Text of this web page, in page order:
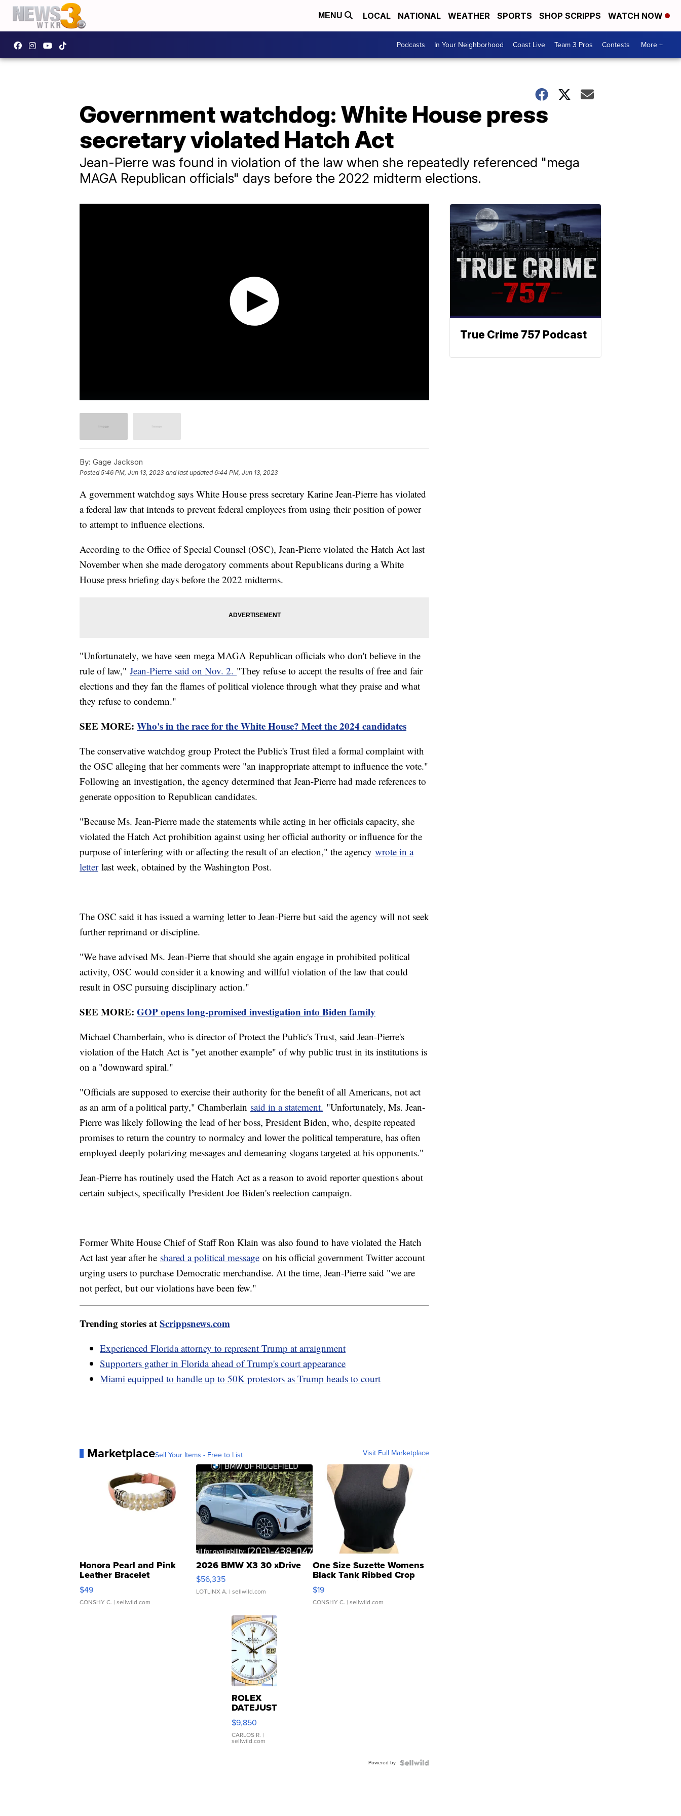
MENU LOCAL NATIONAL WEATHER SPORTS SHOP SCRIPPS WATCH NOW
Podcasts In Your Neighborhood Coast Live Team 3 Pros Contests More +
Government watchdog: White House press
secretary violated Hatch Act
Jean-Pierre was found in violation of the law when she repeatedly referenced "mega
MAGA Republican officials" days before the 2022 midterm elections.
By: Gage Jackson
Posted5:46 PM, Jun 13, 2023 and last updated 6:44 PM, Jun 13, 2023
A government watchdog says White House press secretary Karine Jean-Pierre has violated
a federal law that intends to prevent federal employees from using their position of power
to attempt to influence elections.
According to the Office of Special Counsel (OSC), Jean-Pierre violated the Hatch Act last
November when she made derogatory comments about Republicans during a White
House press briefing days before the 2022 midterms.
"Unfortunately, we have seen mega MAGA Republican officials who don't believe in the
rule of law," Jean-Pierre said on Nov. 2. "They refuse to accept the results of free and fair
elections and they fan the flames of political violence through what they praise and what
they refuse to condemn."
SEE MORE: Who's in the race for the White House? Meet the 2024 candidates
The conservative watchdog group Protect the Public's Trust filed a formal complaint with
the OSC alleging that her comments were "an inappropriate attempt to influence the vote."
Following an investigation, the agency determined that Jean-Pierre had made references to
generate opposition to Republican candidates.
"Because Ms. Jean-Pierre made the statements while acting in her officials capacity, she
violated the Hatch Act prohibition against using her official authority or influence for the
purpose of interfering with or affecting the result of an election," the agency wrote in a
letterlast week, obtained by the Washington Post.
The OSC said it has issued a warning letter to Jean-Pierre but said the agency will not seek
further reprimand or discipline.
"We have advised Ms. Jean-Pierre that should she again engage in prohibited political
activity, OSC would consider it a knowing and willful violation of the law that could
result in OSC pursuing disciplinary action."
SEE MORE: GOP opens long-promised investigation into Biden family
Michael Chamberlain, who is director of Protect the Public's Trust, said Jean-Pierre's
violation of the Hatch Act is "yet another example" of why public trust in its institutions is
on a "downward spiral."
"Officials are supposed to exercise their authority for the benefit of all Americans, not act
as an arm of a political party," Chamberlain said in a statement. "Unfortunately, Ms. Jean-
Pierre was likely following the lead of her boss, President Biden, who, despite repeated
promises to return the country to normalcy and lower the political temperature, has often
employed deeply polarizing messages and demeaning slogans targeted at his opponents."
Jean-Pierre has routinely used the Hatch Act as a reason to avoid reporter questions about
certain subjects, specifically President Joe Biden's reelection campaign.
Former White House Chief of Staff Ron Klain was also found to have violated the Hatch
Act last year after he shared a political message on his official government Twitter account
urging users to purchase Democratic merchandise. At the time, Jean-Pierre said "we are
not perfect, but our violations have been few."
Trending stories atScrippsnews.com
Experienced Florida attorney to represent Trump at arraignment
Supporters gather in Florida ahead of Trump's court appearance
Miami equipped to handle up to 50K protestors as Trump heads to court
MarketplaceSell Your Items - Free to List Visit Full Marketplace
Honora Pearl and Pink
Leather Bracelet
Adjustable Buckle Clo...
$49
CONSHY C. | sellwild.com
2026 BMW X3 30 xDrive
$56,335
LOTLINX A. | sellwild.com
One Size Suzette Womens
Black Tank Ribbed Crop
Asymmetrical ...
$19
CONSHY C. | sellwild.com
ROLEX
DATEJUST
16233
WHITE
DIAL
FLUTED
$9,850
CARLOS R. |
sellwild.com
Powered by
True Crime 757 Podcast